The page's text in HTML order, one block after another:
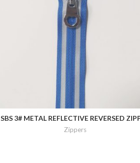
SBS 3# METAL REFLECTIVE REVERSED
Zippers